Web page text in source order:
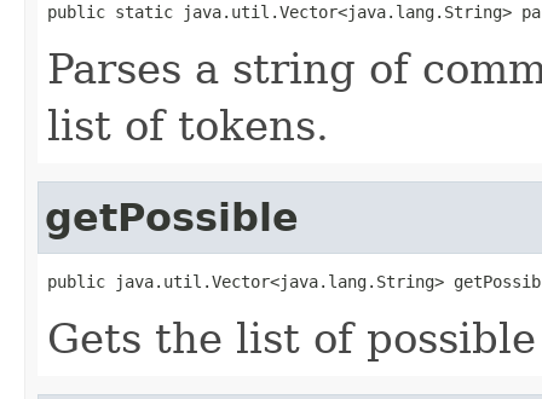
public static java.util.Vector<java.lang.String>
Parses a string of
list of tokens.
getPossible
public java.util.Vector<java.lang.String>
Gets the list of